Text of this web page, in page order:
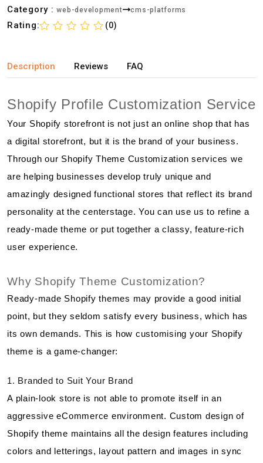
Category : web-development cms-platforms
Rating: (0)
Description Reviews FAQ
Shopify Profile Customization Service
Your Shopify storefront is not just an online shop that has
a digital storefront, but it is the brand of your business.
Through our Shopify Theme Customization services we
are helping businesses develop truly unique and
amazingly designed functional stores that reflect its brand
personality at the centerstage. You can use us to refine a
ready-made theme or put together a classy, feature-rich
user experience.
Why Shopify Theme Customization?
Ready-made Shopify themes may provide a good initial
point, but they seldom satisfy every business, which has
its own demands. This is how customising your Shopify
theme is a game-changer:
1. Branded to Suit Your Brand
A plain-look store is not able to promote itself in an
aggressive eCommerce environment. Custom design of
Shopify theme maintains all the design features including
colors and letterings, layout pattern and images in sync